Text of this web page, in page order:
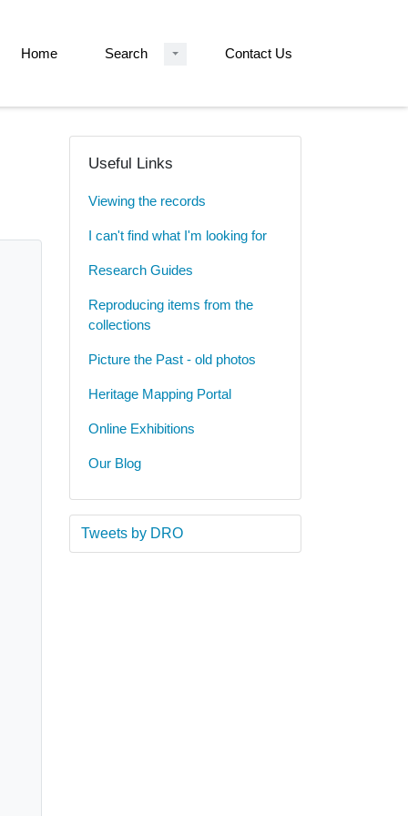
Home Search Contact Us
Useful Links
Viewing the records
I can't find what I'm looking for
Research Guides
Reproducing items from the
collections
Picture the Past - old photos
Heritage Mapping Portal
Online Exhibitions
Our Blog
Tweets by DRO